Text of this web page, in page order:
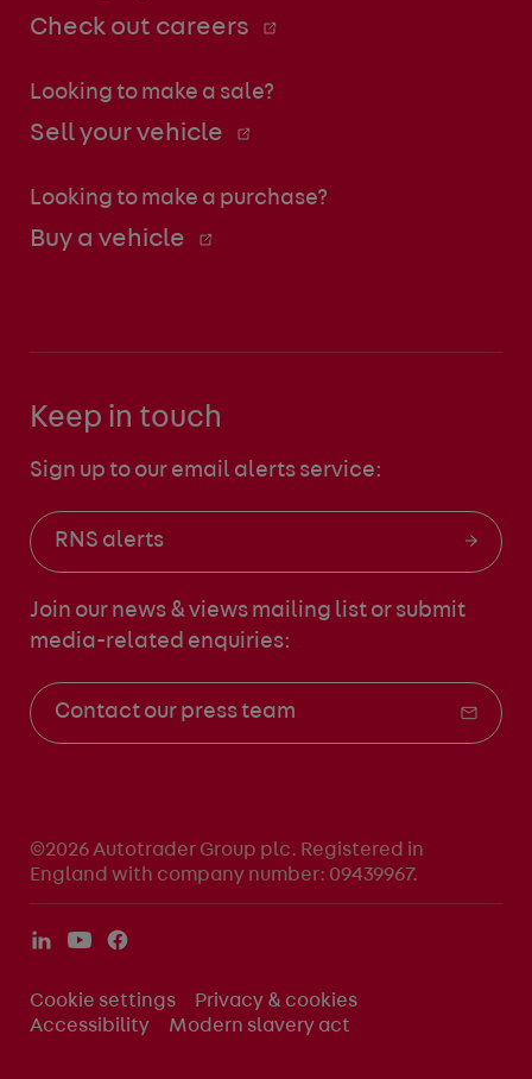
Check out careers
Looking to make a sale?
Sell your vehicle
Looking to make a purchase?
Buy a vehicle
Keep in touch
Sign up to our email alerts service:
RNS alerts
Join our news & views mailing list or submit
media-related enquiries:
Contact our press team
©2026 Autotrader Group plc. Registered in
England with company number: 09439967.
Cookie settings
Privacy & cookies
Accessibility
Modern slavery act